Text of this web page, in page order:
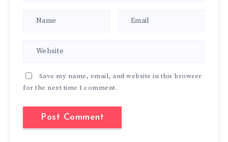
Save my name, email, and website in this browser
for the next time I comment.